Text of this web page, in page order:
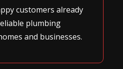
customers already
plumbing
and businesses.